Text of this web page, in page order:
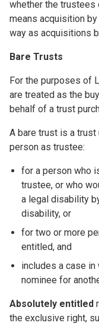
whether the trustees
means acquisition
way as acquisitions
Bare Trusts
For the purposes of
are treated as the
behalf of a trust
A bare trust is a
person as trustee:
for a person who
trustee, or who
a legal disability
disability, or
for two or more
entitled, and
includes a case
nominee for
Absolutely entitled
the exclusive right,